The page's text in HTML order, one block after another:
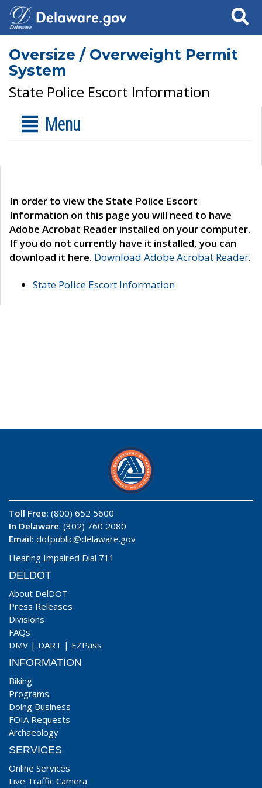
Search
Oversize / Overweight Permit
System
State Police Escort Information
Menu
In order to view the State Police Escort
Information on this page you will need to have
Adobe Acrobat Reader installed on your computer.
If you do not currently have it installed, you can
download it here. Download Adobe Acrobat Reader.
State Police Escort Information
Toll Free: (800) 652 5600
In Delaware: (302) 760 2080
Email: dotpublic@delaware.gov
Hearing Impaired Dial 711
DELDOT
About DelDOT
Press Releases
Divisions
FAQs
DMV | DART | EZPass
INFORMATION
Biking
Programs
Doing Business
FOIA Requests
Archaeology
SERVICES
Online Services
Live Traffic Camera